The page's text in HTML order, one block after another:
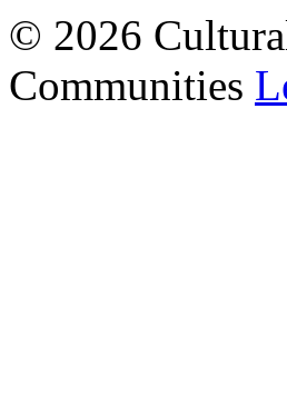
© 2026
Communities